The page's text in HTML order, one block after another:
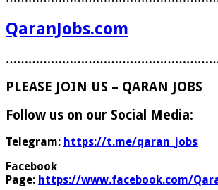
QaranJobs.com
PLEASE JOIN US – QARAN JOBS
Follow us on our Social Media:
Telegram: https://t.me/qaran_jobs
Facebook
Page: https://www.facebook.com/